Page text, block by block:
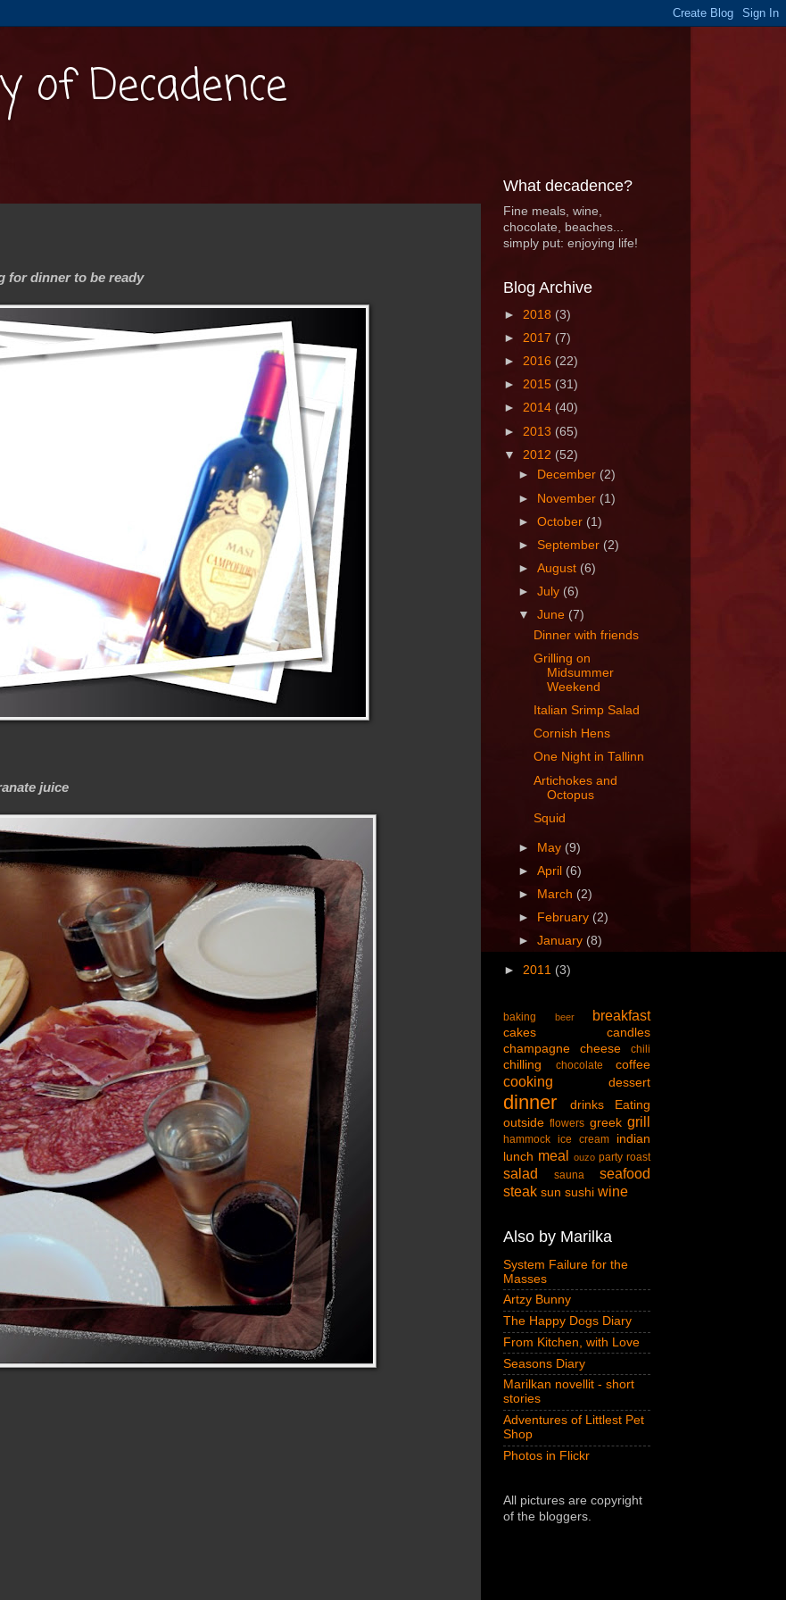
of Decadence
for dinner to be ready
juice
What decadence?
Fine meals, wine,
chocolate, beaches...
simply put: enjoying life!
Blog Archive
► 2018 (3)
► 2017 (7)
► 2016 (22)
► 2015 (31)
► 2014 (40)
► 2013 (65)
▼ 2012 (52)
►
December (2)
► November (1)
►October (1)
►September (2)
►August (6)
►July (6)
▼June (7)
Dinner with friends
Grilling on
Midsummer
Weekend
Italian Srimp Salad
Cornish Hens
One Night in Tallinn
Artichokes and
Octopus
Squid
► May (9)
►April (6)
►
March (2)
►
February (2)
►January (8)
► 2011 (3)
baking beer breakfast
cakes
candles
champagne
cheese chili
chilling chocolate coffee
cooking dessert
dinner drinks
Eating
outside flowers greek grill
hammock ice cream
indian
lunch meal ouzo party roast
salad sauna
seafood
steak sun sushi wine
Also by Marilka
System Failure for the
Masses
Artzy Bunny
The Happy Dogs Diary
From Kitchen, with Love
Seasons Diary
Marilkan novellit - short
stories
Adventures of Littlest Pet
Shop
Photos in Flickr
All pictures are copyright
of the bloggers.